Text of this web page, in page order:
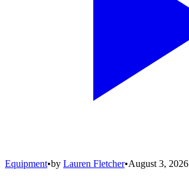
Equipment•by Lauren Fletcher•August 3, 2026